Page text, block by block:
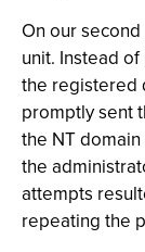
On our
unit. Instead
the registered
promptly sent
the NT
the
attempts
repeating the